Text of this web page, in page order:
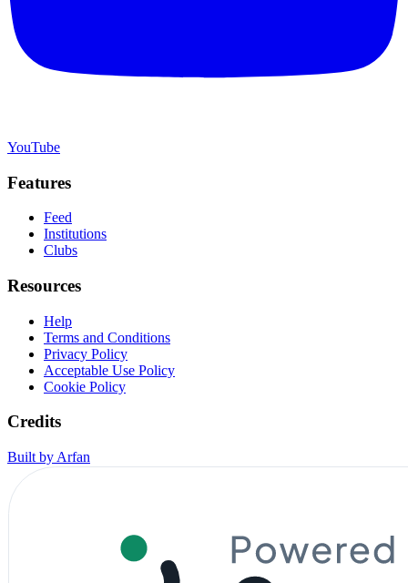
YouTube
Features
Feed
Institutions
Clubs
Resources
Help
Terms and Conditions
Privacy Policy
Acceptable Use Policy
Cookie Policy
Credits
Built by Arfan